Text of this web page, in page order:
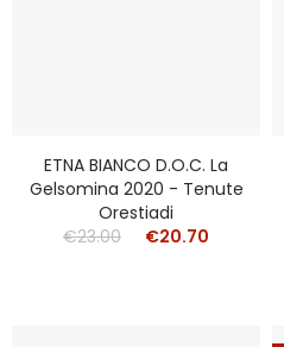
ETNA BIANCO D.o.c. La
Gelsomina 2020 - Tenute
Orestiadi
€23.00
€20.70